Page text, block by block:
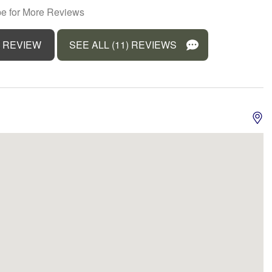
stays allowed
Outdoor seating (furniture)
for More Reviews
SEE ALL (11) REVIEWS